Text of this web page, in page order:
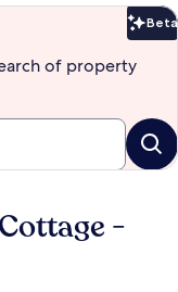
Beta
of property
-